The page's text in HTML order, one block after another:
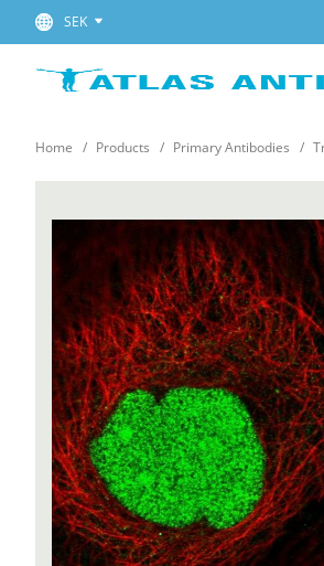
SEK
Home Products Primary Antibodies